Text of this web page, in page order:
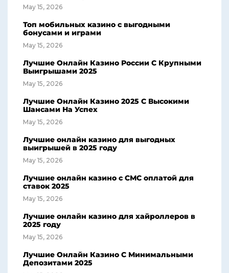
May 15, 2026
Топ мобильных казино с выгодными
бонусами и играми
May 15, 2026
Лучшие Онлайн Казино России С Крупными
Выигрышами 2025
May 15, 2026
Лучшие Онлайн Казино 2025 С Высокими
Шансами На Успех
May 15, 2026
Лучшие онлайн казино для выгодных
выигрышей в 2025 году
May 15, 2026
Лучшие онлайн казино с СМС оплатой для
ставок 2025
May 15, 2026
Лучшие онлайн казино для хайроллеров в
2025 году
May 15, 2026
Лучшие Онлайн Казино С Минимальными
Депозитами 2025